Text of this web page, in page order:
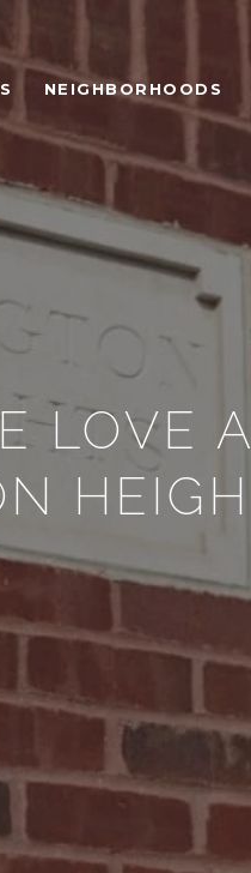
NEIGHBORHOODS
LOVE